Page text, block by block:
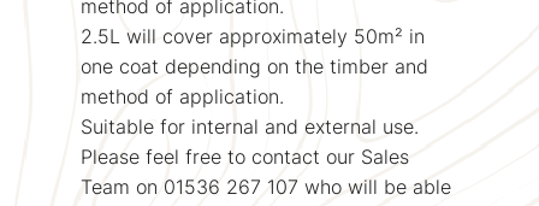
method of application.
2.5L will cover approximately 50m² in
one coat depending on the timber and
method of application.
Suitable for internal and external use.
Please feel free to contact our Sales
Team on 01536 267 107 who will be able